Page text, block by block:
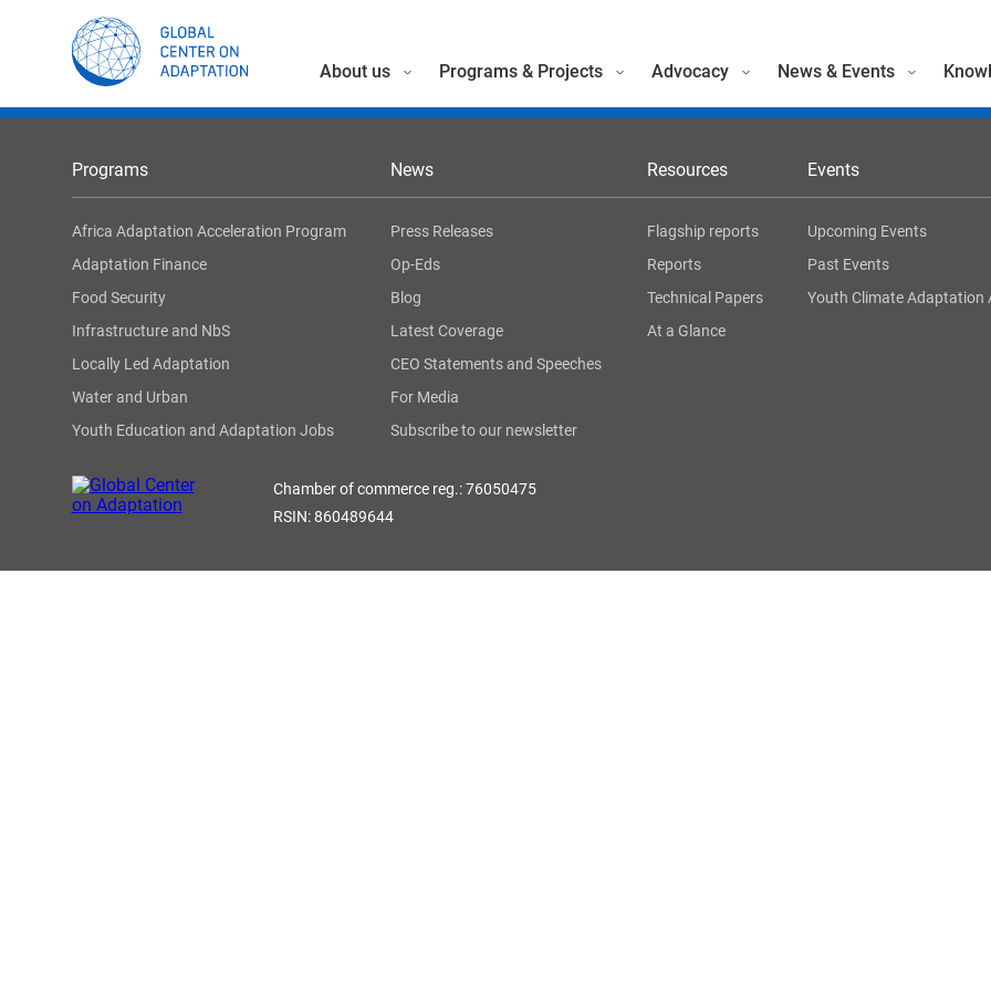
About us Programs & Projects Advocacy News & Events
Programs
Africa Adaptation Acceleration Program
Adaptation Finance
Food Security
Infrastructure and NbS
Locally Led Adaptation
Water and Urban
Youth Education and Adaptation Jobs
News
Press Releases
Op-Eds
Blog
Latest Coverage
CEO Statements and Speeches
For Media
Subscribe to our newsletter
Resources
Flagship reports
Reports
Technical Papers
At a Glance
Events
Upcoming Events
Past Events
Youth Climate Adaptation
Chamber of commerce reg.: 76050475
RSIN: 860489644